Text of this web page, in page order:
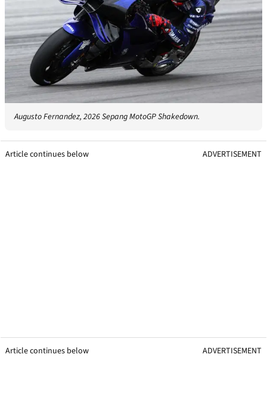
Augusto Fernandez, 2026 Sepang MotoGP Shakedown.
Article continues below ADVERTISEMENT
Article continues below ADVERTISEMENT